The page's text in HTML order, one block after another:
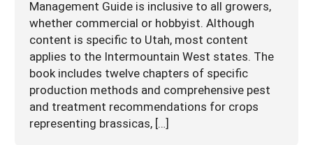
Management Guide is inclusive to all growers,
whether commercial or hobbyist. Although
content is specific to Utah, most content
applies to the Intermountain West states. The
book includes twelve chapters of specific
production methods and comprehensive pest
and treatment recommendations for crops
representing brassicas, […]